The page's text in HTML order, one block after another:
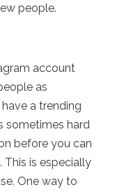
people.
account
as
a trending
sometimes hard
before you can
is especially
One way to